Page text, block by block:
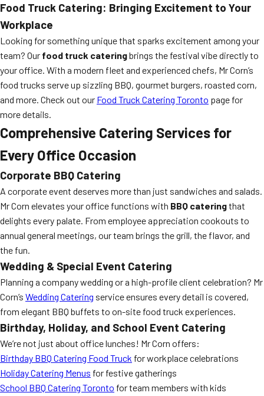
Food Truck Catering: Bringing Excitement to Your
Workplace
Looking for something unique that sparks excitement among your
team? Our food truck cateringbrings the festival vibe directly to
your office. With a modern fleet and experienced chefs, Mr Corn’s
food trucks serve up sizzling BBQ, gourmet burgers, roasted corn,
and more. Check out our Food Truck Catering Toronto page for
more details.
Comprehensive Catering Services for
Every Office Occasion
Corporate BBQ Catering
A corporate event deserves more than just sandwiches and salads.
Mr Corn elevates your office functions with BBQ cateringthat
delights every palate. From employee appreciation cookouts to
annual general meetings, our team brings the grill, the flavor, and
the fun.
Wedding & Special Event Catering
Planning a company wedding or a high-profile client celebration? Mr
Corn’s Wedding Catering service ensures every detail is covered,
from elegant BBQ buffets to on-site food truck experiences.
Birthday, Holiday, and School Event Catering
We’re not just about office lunches! Mr Corn offers:
Birthday BBQ Catering Food Truck for workplace celebrations
Holiday Catering Menus for festive gatherings
School BBQ Catering Toronto for team members with kids